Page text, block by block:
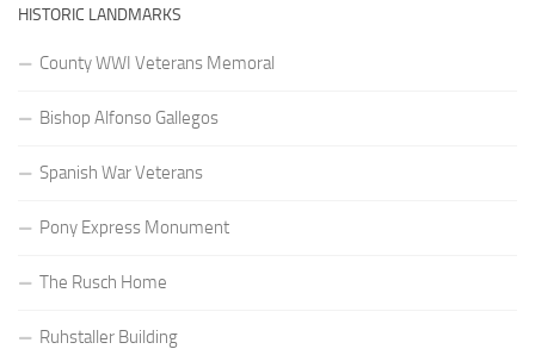
HISTORIC LANDMARKS
County WWI Veterans Memoral
Bishop Alfonso Gallegos
Spanish War Veterans
Pony Express Monument
The Rusch Home
Ruhstaller Building